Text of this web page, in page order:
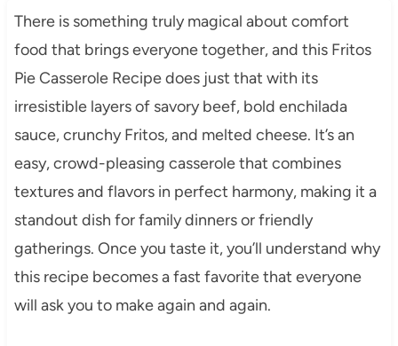
There is something truly magical about comfort
food that brings everyone together, and this Fritos
Pie Casserole Recipe does just that with its
irresistible layers of savory beef, bold enchilada
sauce, crunchy Fritos, and melted cheese. It’s an
easy, crowd-pleasing casserole that combines
textures and flavors in perfect harmony, making it a
standout dish for family dinners or friendly
gatherings. Once you taste it, you’ll understand why
this recipe becomes a fast favorite that everyone
will ask you to make again and again.